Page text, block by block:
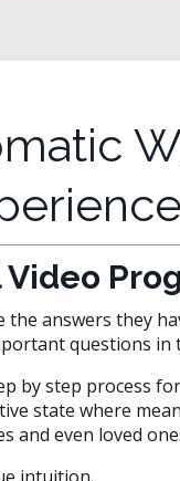
Video
answers they
questions in
by step process
state where
and even loved